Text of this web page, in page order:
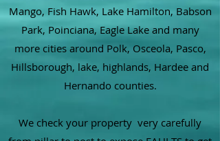
Mango, Fish Hawk, Lake Hamilton, Babson
Park, Poinciana, Eagle Lake and many
more cities around Polk, Osceola, Pasco,
Hillsborough, lake, highlands, Hardee and
Hernando counties.
We check your property very carefully